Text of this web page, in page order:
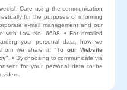
Care using the communication
for the purposes of informing
e-mail management and our
with Law No. 6698. • For detailed
your personal data, how we
we share it, "To our Website
". • By choosing to communicate via
for your personal data to be